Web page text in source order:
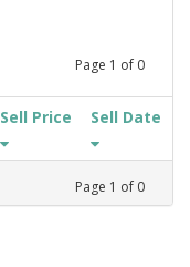
Page 1 of 0
Sell Price Sell Date
Page 1 of 0